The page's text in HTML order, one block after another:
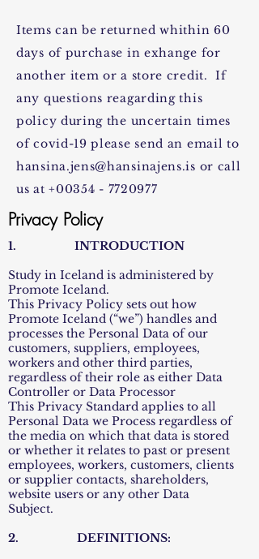
Items can be returned whithin 60
days of purchase in exhange for
another item or a store credit. If
any questions reagarding this
policy during the uncertain times
of covid-19 please send an email to
hansina.jens@hansinajens.is or call
us at+00354 - 7720977
Privacy Policy
1. INTRODUCTION
Study in Iceland is administered by
Promote Iceland.
This Privacy Policy sets out how
Promote Iceland (“we”) handles and
processes the Personal Data of our
customers, suppliers, employees,
workers and other third parties,
regardless of their role as either Data
Controller or Data Processor
This Privacy Standard applies to all
Personal Data we Process regardless of
the media on which that data is stored
or whether it relates to past or present
employees, workers, customers, clients
or supplier contacts, shareholders,
website users or any other Data
Subject.
2. DEFINITIONS: